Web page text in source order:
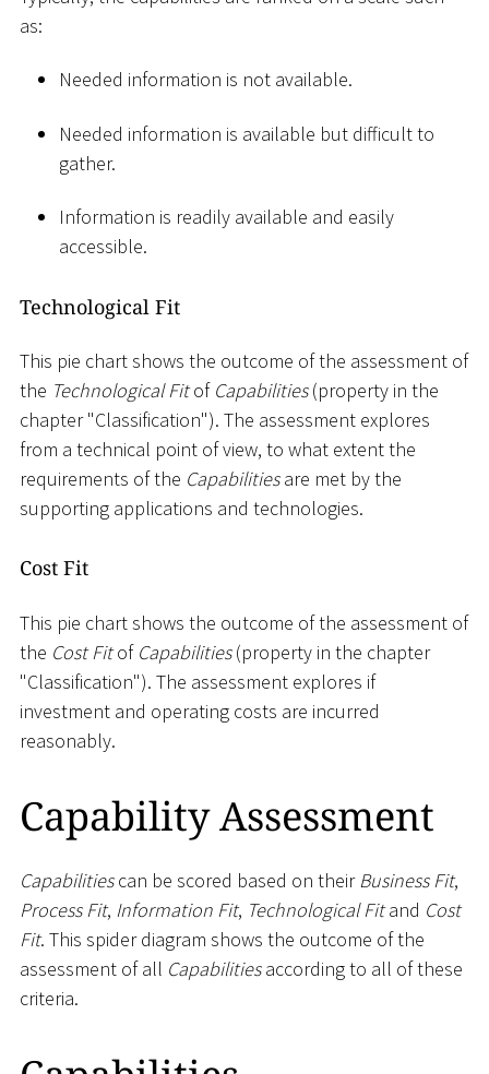
as:
Needed information is not available.
Needed information is available but difficult to
gather.
Information is readily available and easily
accessible.
Technological Fit
This pie chart shows the outcome of the assessment of
the Technological Fitof Capabilities(property in the
chapter "Classification"). The assessment explores
from a technical point of view, to what extent the
requirements of the Capabilitiesare met by the
supporting applications and technologies.
Cost Fit
This pie chart shows the outcome of the assessment of
the Cost Fitof Capabilities(property in the chapter
"Classification"). The assessment explores if
investment and operating costs are incurred
reasonably.
Capability Assessment
Capabilitiescan be scored based on theirBusiness Fit,
Process Fit, Information Fit, Technological Fitand Cost
Fit. This spider diagram shows the outcome of the
assessment of all Capabilitiesaccording to all of these
criteria.